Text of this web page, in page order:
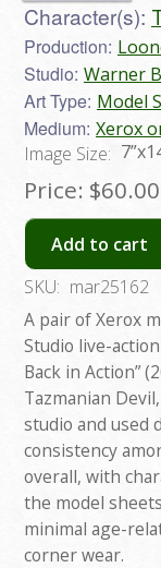
Character(s):
Production:
Studio: Warner
Art Type: Model
Medium: Xerox
Image Size:
Price: $60.00
Add to cart
SKU: mar25162
A pair of Xerox
Studio live-
Back in Action”
Tazmanian
studio and used
consistency
overall, with
the model
minimal age-
corner wear.